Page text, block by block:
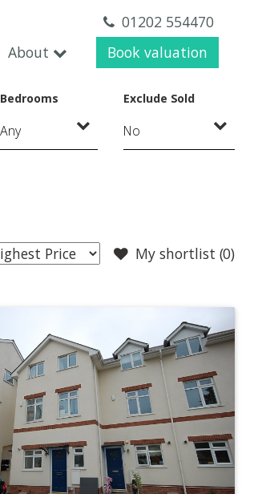
01202 554470
About Book valuation
Bedrooms Exclude Sold
My shortlist (0)